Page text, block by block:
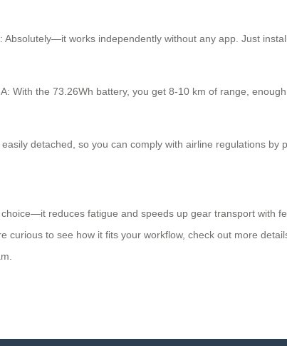
works independently without any app. Just
With the 73.26Wh battery, you get 8-10 km of range,
detached, so you can comply with airline regulations by
reduces fatigue and speeds up gear transport with
curious to see how it fits your workflow, check out more